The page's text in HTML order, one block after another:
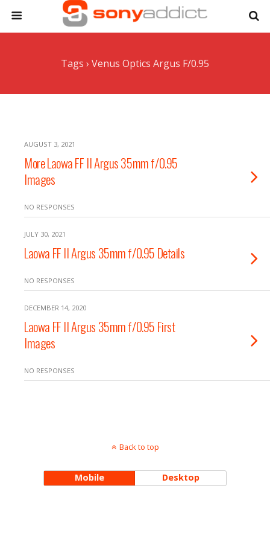
Tags › Venus Optics Argus F/0.95
AUGUST 3, 2021
More Laowa FF II Argus 35mm f/0.95
Images
NO RESPONSES
JULY 30, 2021
Laowa FF II Argus 35mm f/0.95 Details
NO RESPONSES
DECEMBER 14, 2020
Laowa FF II Argus 35mm f/0.95 First
Images
NO RESPONSES
Back to top
Mobile Desktop